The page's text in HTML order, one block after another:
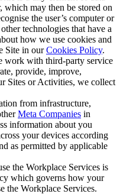
which may then be stored on
the user’s computer or
technologies that have a
how we use cookies and
Site in ourCookies Policy.
work with third-party service
provide, improve,
Sites or Activities, we collect
from infrastructure,
Meta Companies in
information about you
your devices according
as permitted by applicable
the Workplace Services is
which governs how your
the Workplace Services.